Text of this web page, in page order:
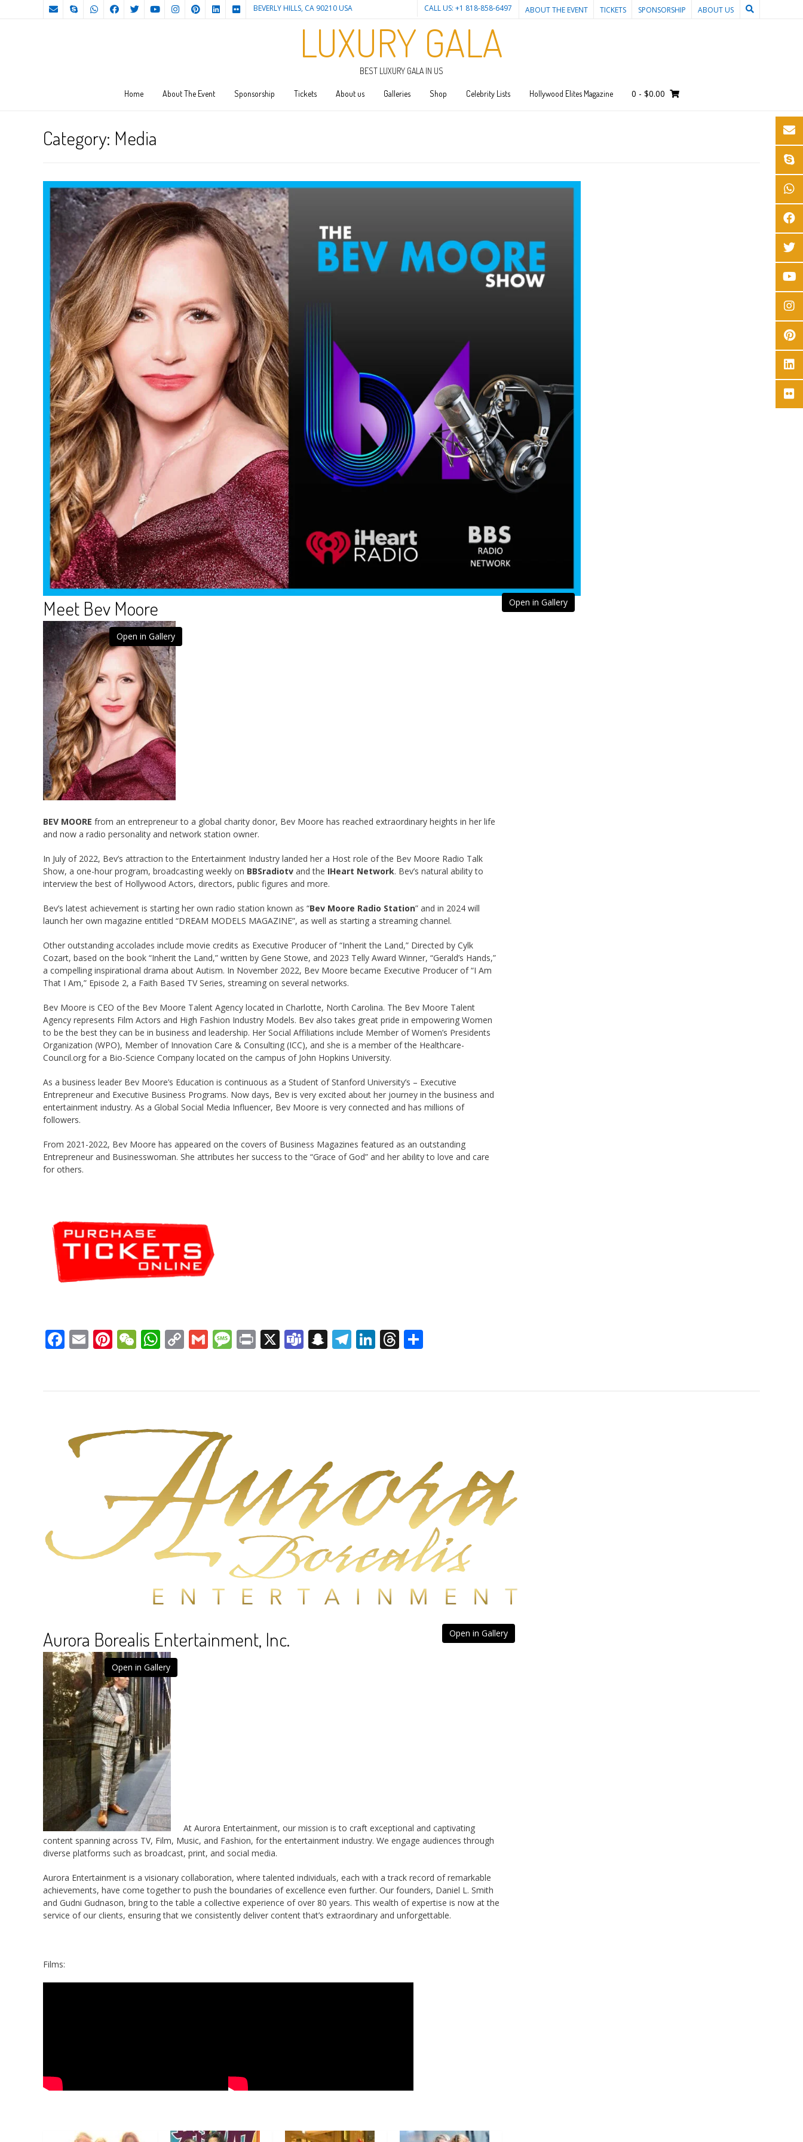
BEVERLY HILLS, CA 90210 USA ABOUT THE EVENT TICKETS SPONSORSHIP ABOUT US
CALL US: +1 818-858-6497
LUXURY GALA
BEST LUXURY GALA IN US
Home About The Event Sponsorship Tickets About us Galleries Shop Celebrity Lists Hollywood Elites Magazine 0 - $0.00
Category: Media
Open in Gallery
Meet Bev Moore
Open in Gallery
BEV MOORE from an entrepreneur to a global charity donor, Bev Moore has reached extraordinary heights in her life
and now a radio personality and network station owner.
In July of 2022, Bev’s attraction to the Entertainment Industry landed her a Host role of the Bev Moore Radio Talk
Show, a one-hour program, broadcasting weekly on BBSradiotv and the IHeart Network. Bev’s natural ability to
interview the best of Hollywood Actors, directors, public figures and more.
Bev’s latest achievement is starting her own radio station known as “Bev Moore Radio Station” and in 2024 will
launch her own magazine entitled “DREAM MODELS MAGAZINE”, as well as starting a streaming channel.
Other outstanding accolades include movie credits as Executive Producer of “Inherit the Land,” Directed by Cylk
Cozart, based on the book “Inherit the Land,” written by Gene Stowe, and 2023 Telly Award Winner, “Gerald’s Hands,”
a compelling inspirational drama about Autism. In November 2022, Bev Moore became Executive Producer of “I Am
That I Am,” Episode 2, a Faith Based TV Series, streaming on several networks.
Bev Moore is CEO of the Bev Moore Talent Agency located in Charlotte, North Carolina. The Bev Moore Talent
Agency represents Film Actors and High Fashion Industry Models. Bev also takes great pride in empowering Women
to be the best they can be in business and leadership. Her Social Affiliations include Member of Women’s Presidents
Organization (WPO), Member of Innovation Care & Consulting (ICC), and she is a member of the Healthcare-
Council.org for a Bio-Science Company located on the campus of John Hopkins University.
As a business leader Bev Moore’s Education is continuous as a Student of Stanford University’s – Executive
Entrepreneur and Executive Business Programs. Now days, Bev is very excited about her journey in the business and
entertainment industry. As a Global Social Media Influencer, Bev Moore is very connected and has millions of
followers.
From 2021-2022, Bev Moore has appeared on the covers of Business Magazines featured as an outstanding
Entrepreneur and Businesswoman. She attributes her success to the “Grace of God” and her ability to love and care
for others.
Facebook
EmailPinterest
WeChat
WhatsApp
CopyGmailMessage
Print
X Teams
Snapchat
Telegram
LinkedIn
Threads
Open in Gallery
Aurora Borealis Entertainment, Inc.
Open in Gallery
At Aurora Entertainment, our mission is to craft exceptional and captivating
content spanning across TV, Film, Music, and Fashion, for the entertainment industry. We engage audiences through
diverse platforms such as broadcast, print, and social media.
Aurora Entertainment is a visionary collaboration, where talented individuals, each with a track record of remarkable
achievements, have come together to push the boundaries of excellence even further. Our founders, Daniel L. Smith
and Gudni Gudnason, bring to the table a collective experience of over 80 years. This wealth of expertise is now at the
service of our clients, ensuring that we consistently deliver content that’s extraordinary and unforgettable.
Films: